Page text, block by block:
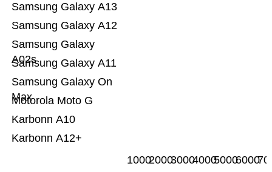
Karbonn A12+
Karbonn A10
Motorola Moto G
Samsung Galaxy On
Max
Samsung Galaxy A11
Samsung Galaxy
A02s
Samsung Galaxy A12
Samsung Galaxy A13
100020003000400050006000